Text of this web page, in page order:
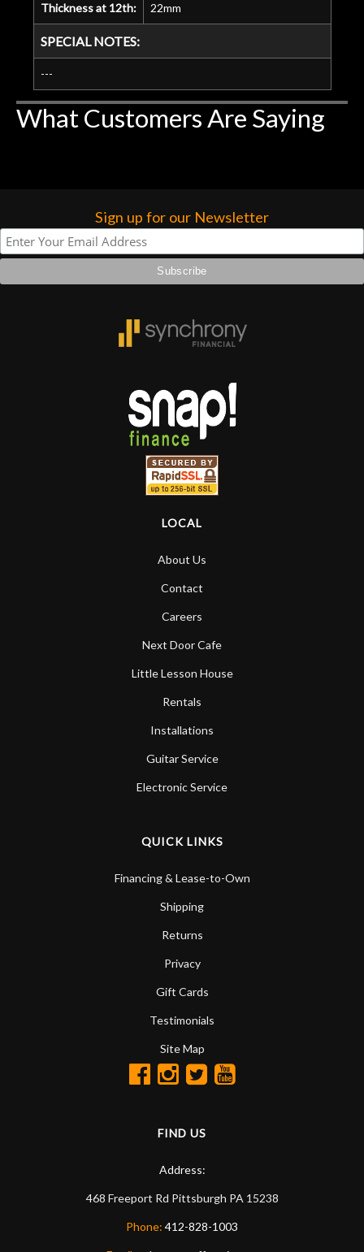
Thickness at 12th: 22mm
SPECIAL NOTES:
---
What Customers Are Saying
Sign up for our Newsletter
LOCAL
About Us
Contact
Careers
Next Door Cafe
Little Lesson House
Rentals
Installations
Guitar Service
Electronic Service
QUICK LINKS
Financing & Lease-to-Own
Shipping
Returns
Privacy
Gift Cards
Testimonials
Site Map
FIND US
Address:
468 Freeport Rd Pittsburgh PA 15238
Phone: 412-828-1003